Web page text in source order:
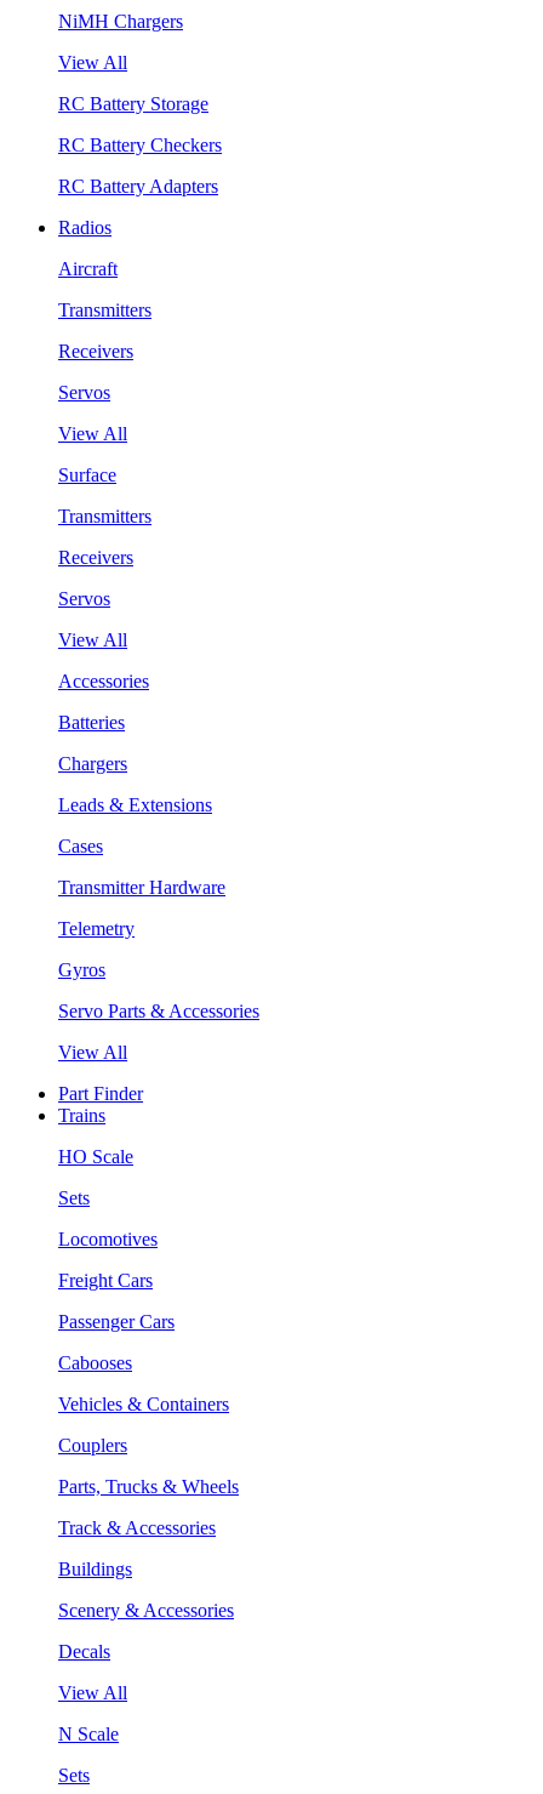
NiMH Chargers
View All
RC Battery Storage
RC Battery Checkers
RC Battery Adapters
Radios
Aircraft
Transmitters
Receivers
Servos
View All
Surface
Transmitters
Receivers
Servos
View All
Accessories
Batteries
Chargers
Leads & Extensions
Cases
Transmitter Hardware
Telemetry
Gyros
Servo Parts & Accessories
View All
Part Finder
Trains
HO Scale
Sets
Locomotives
Freight Cars
Passenger Cars
Cabooses
Vehicles & Containers
Couplers
Parts, Trucks & Wheels
Track & Accessories
Buildings
Scenery & Accessories
Decals
View All
N Scale
Sets